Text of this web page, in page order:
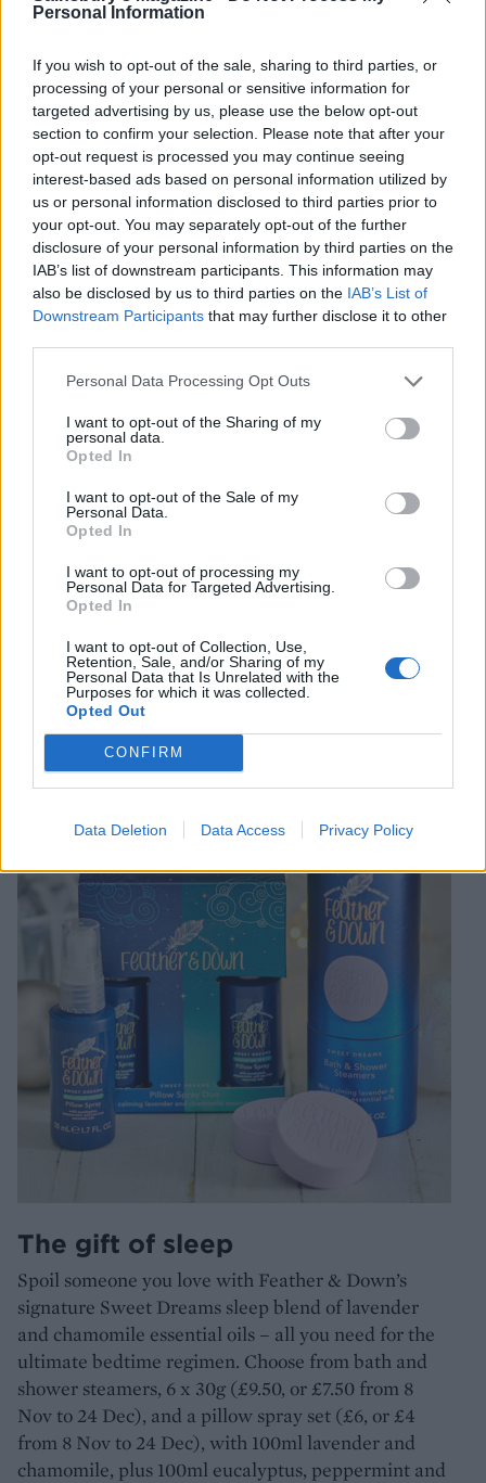
Personal Information
If you wish to opt-out of the sale, sharing to third parties, or
processing of your personal or sensitive information for
targeted advertising by us, please use the below opt-out
section to confirm your selection. Please note that after your
opt-out request is processed you may continue seeing
interest-based ads based on personal information utilized by
us or personal information disclosed to third parties prior to
your opt-out. You may separately opt-out of the further
disclosure of your personal information by third parties on the
IAB’s list of downstream participants. This information may
also be disclosed by us to third parties on the IAB’s List of
Downstream Participants that may further disclose it to other
Personal Data Processing Opt Outs
I want to opt-out of the Sharing of my
personal data.
Opted In
I want to opt-out of the Sale of my
Personal Data.
Opted In
I want to opt-out of processing my
Personal Data for Targeted Advertising.
Opted In
I want to opt-out of Collection, Use,
Retention, Sale, and/or Sharing of my
Personal Data that Is Unrelated with the
Purposes for which it was collected.
Opted Out
CONFIRM
Data Deletion Data Access Privacy Policy
We all love a bit of pampering, so who wouldn't want
to find one of these gift sets from Nivea under the tree
on Christmas day? The Nivea Pampering Indulgence
Gift Pack (£20, or £14 from 8 Nov to 25 Dec) contains
cream, body lotion, body mousse and a shower puff,
while the Nivea Men Sensitive XL Gift Pack (£7.50, or
of bamboo extract shower gel and deodorant.
The gift of sleep
Spoil someone you love with Feather & Down’s
signature Sweet Dreams sleep blend of lavender
and chamomile essential oils – all you need for the
ultimate bedtime regimen. Choose from bath and
shower steamers, 6 x 30g (£9.50, or £7.50 from 8
Nov to 24 Dec), and a pillow spray set (£6, or £4
from 8 Nov to 24 Dec), with 100ml lavender and
chamomile, plus 100ml eucalyptus, peppermint and